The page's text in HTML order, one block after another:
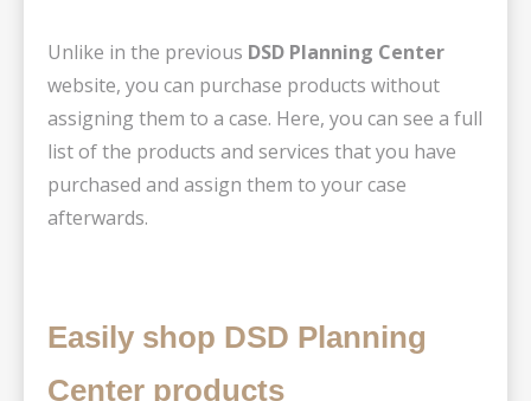
Unlike in the previous DSD Planning Center
website, you can purchase products without
assigning them to a case. Here, you can see a full
list of the products and services that you have
purchased and assign them to your case
afterwards.
Easily shop DSD Planning
Center products